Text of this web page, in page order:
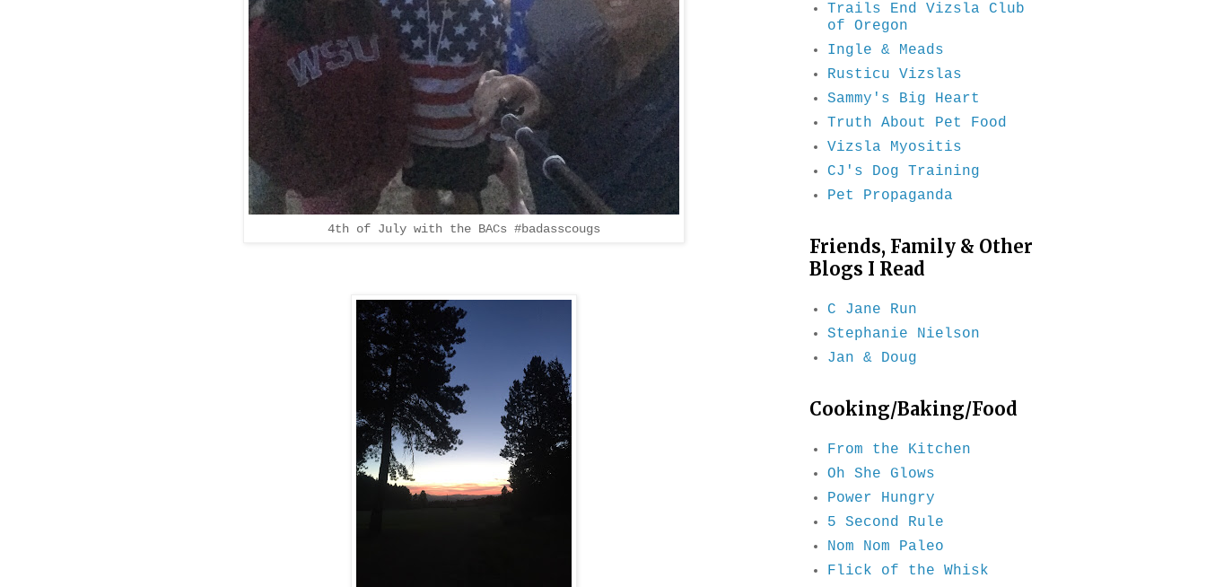
4th of July with the BACs #badasscougs
Trails End Vizsla Club
of Oregon
Ingle & Meads
Rusticu Vizslas
Sammy's Big Heart
Truth About Pet Food
Vizsla Myositis
CJ's Dog Training
Pet Propaganda
Friends, Family & Other
Blogs I Read
C Jane Run
Stephanie Nielson
Jan & Doug
Cooking/Baking/Food
From the Kitchen
Oh She Glows
Power Hungry
5 Second Rule
Nom Nom Paleo
Flick of the Whisk